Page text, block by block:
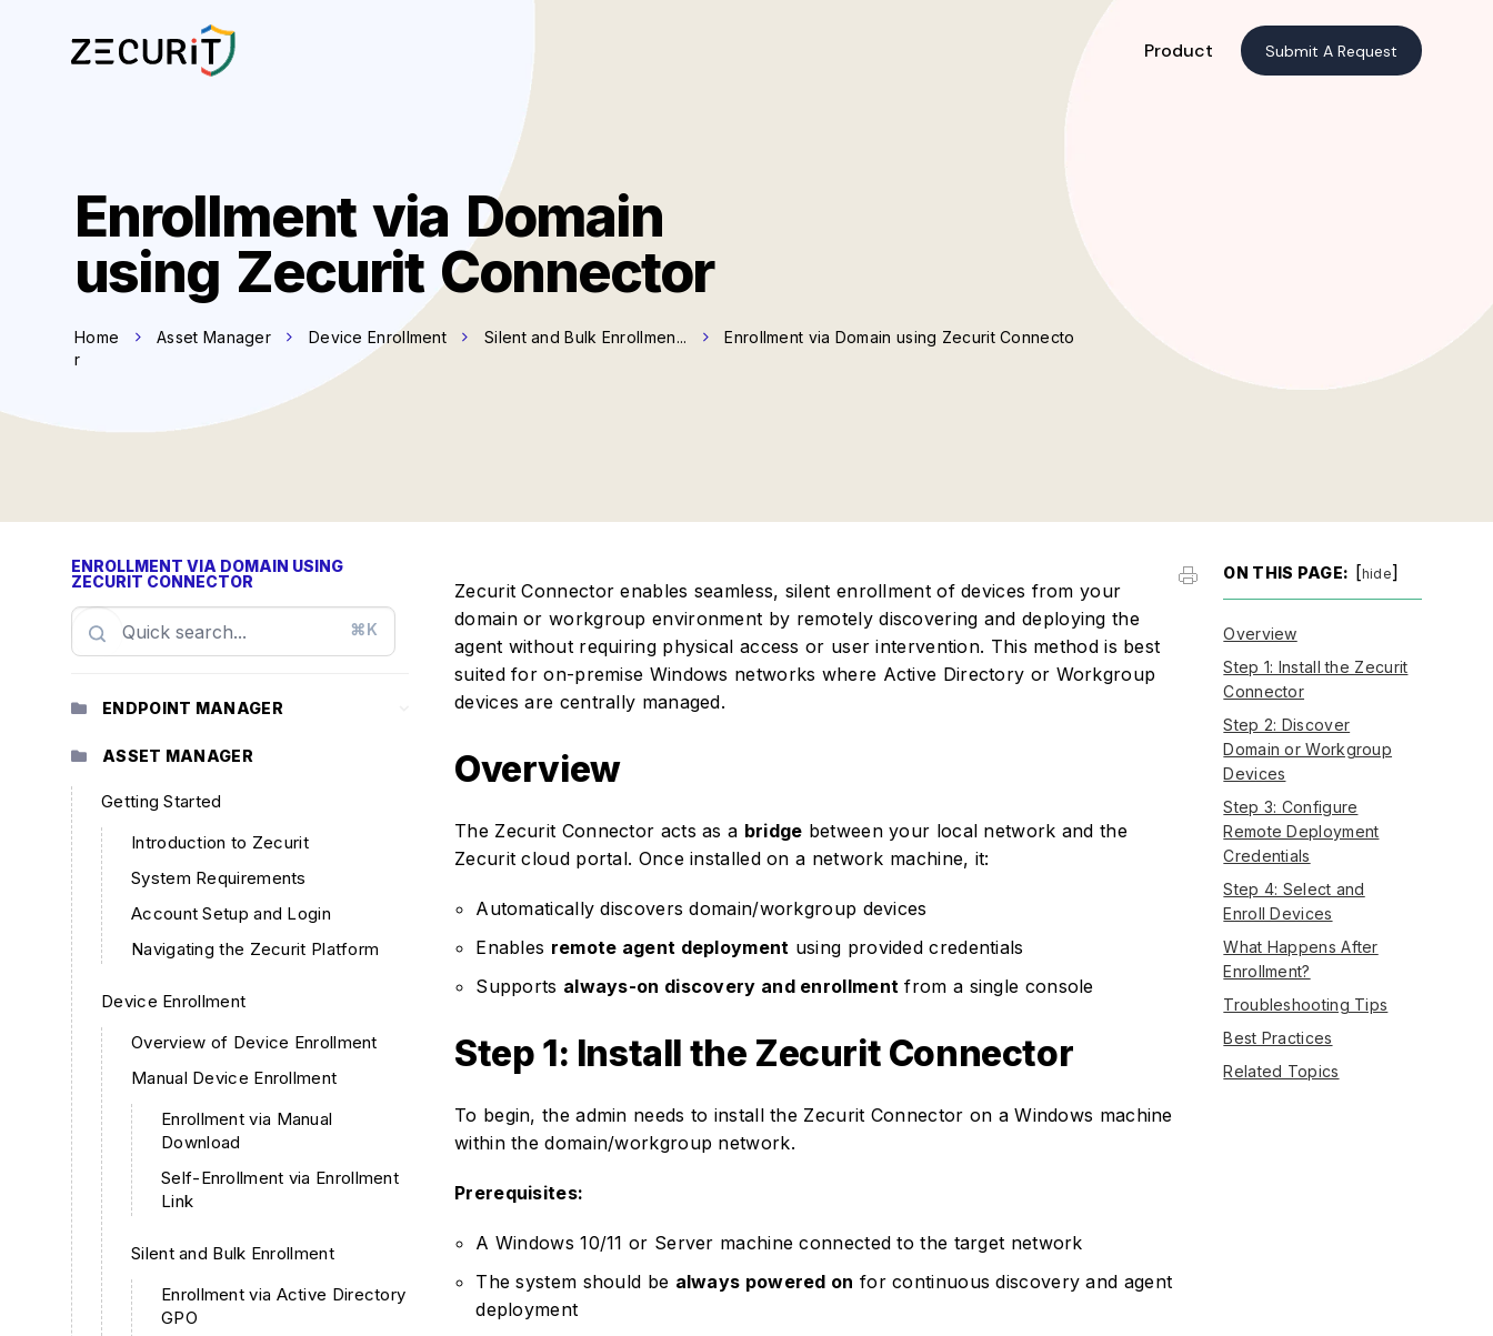
Submit A Request
Product
Enrollment via Domain
using Zecurit Connector
Home Asset Manager Device Enrollment Silent and Bulk Enrollmen...
Enrollment via Domain using Zecurit Connecto
r
ENROLLMENT VIA DOMAIN USING
ZECURIT CONNECTOR
⌘K
ENDPOINT MANAGER
ASSET MANAGER
Getting Started
Introduction to Zecurit
System Requirements
Account Setup and Login
Navigating the Zecurit Platform
Device Enrollment
Overview of Device Enrollment
Manual Device Enrollment
Enrollment via Manual
Download
Self-Enrollment via Enrollment
Link
Silent and Bulk Enrollment
Enrollment via Active Directory
GPO
Zecurit Connector enables seamless, silent enrollment of devices from your
domain or workgroup environment by remotely discovering and deploying the
agent without requiring physical access or user intervention. This method is best
suited for on-premise Windows networks where Active Directory or Workgroup
devices are centrally managed.
Overview
The Zecurit Connector acts as a bridge between your local network and the
Zecurit cloud portal. Once installed on a network machine, it:
Automatically discovers domain/workgroup devices
Enables remote agent deployment using provided credentials
Supports always-on discovery and enrollment from a single console
Step 1: Install the Zecurit Connector
To begin, the admin needs to install the Zecurit Connector on a Windows machine
within the domain/workgroup network.
Prerequisites:
A Windows 10/11 or Server machine connected to the target network
The system should be always powered on for continuous discovery and agent
deployment
ON THIS PAGE: [hide]
Overview
Step 1: Install the Zecurit
Connector
Step 2: Discover
Domain or Workgroup
Devices
Step 3: Configure
Remote Deployment
Credentials
Step 4: Select and
Enroll Devices
What Happens After
Enrollment?
Troubleshooting Tips
Best Practices
Related Topics